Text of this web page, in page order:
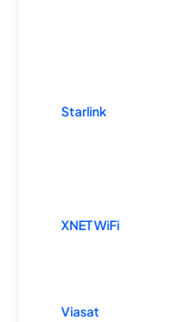
Starlink
XNET WiFi
Viasat